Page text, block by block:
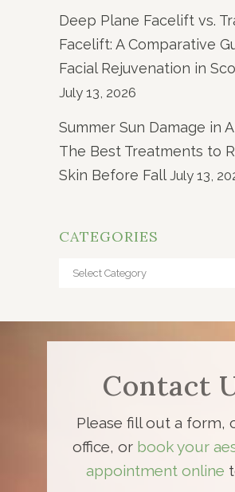
Deep Plane Facelift vs.
Facelift: A Comparative
Facial Rejuvenation in
July 13, 2026
Summer Sun Damage in
The Best Treatments to
Skin Before Fall July 13,
CATEGORIES
Categories
Contact
Please fill out a form,
office, or book your
appointment online